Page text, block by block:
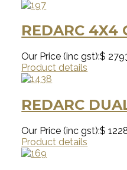
REDARC 4X4
Our Price (inc gst):$
Product details
REDARC
Our Price (inc gst):$
Product details